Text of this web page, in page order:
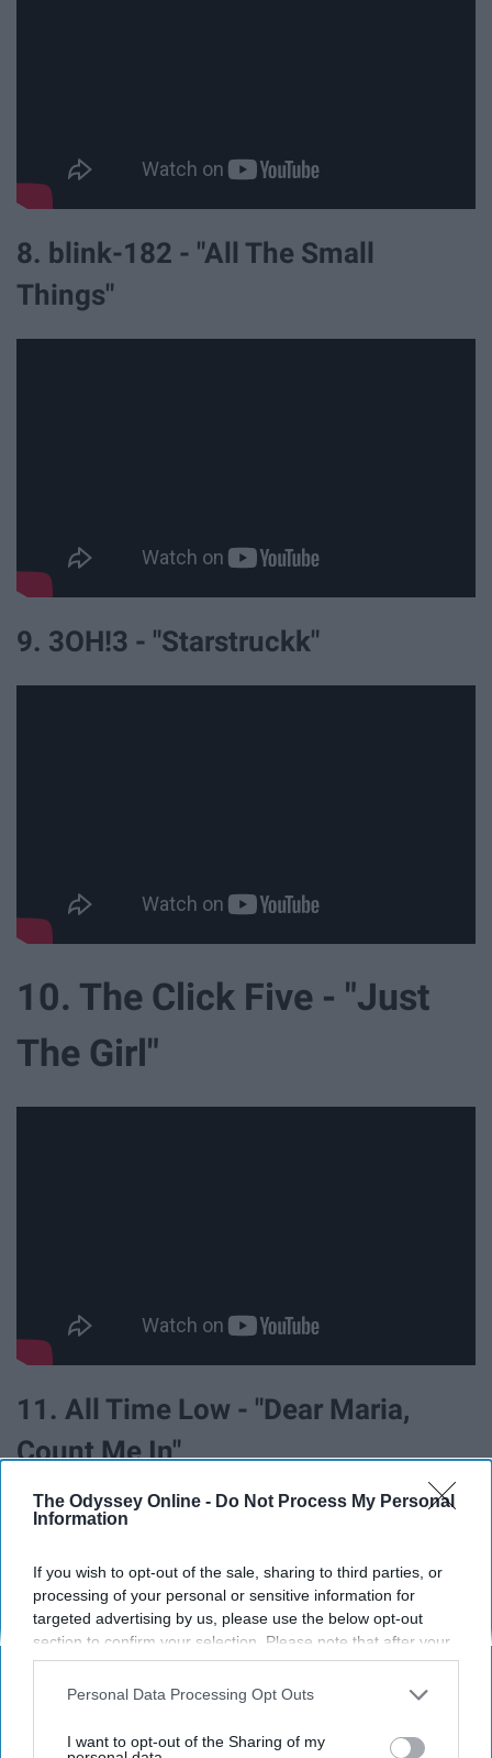
The Odyssey Online - Do Not Process My Personal
Information
If you wish to opt-out of the sale, sharing to third parties, or
processing of your personal or sensitive information for
targeted advertising by us, please use the below opt-out
section to confirm your selection. Please note that after your
opt-out request is processed you may continue seeing
interest-based ads based on personal information utilized by
your opt-out. You may separately opt-out of the further
Personal Data Processing Opt Outs
I want to opt-out of the Sharing of my
8. blink-182 - "All The Small
Things"
9. 3OH!3 - "Starstruckk"
10. The Click Five - "Just
The Girl"
11. All Time Low - "Dear Maria,
Count Me In"